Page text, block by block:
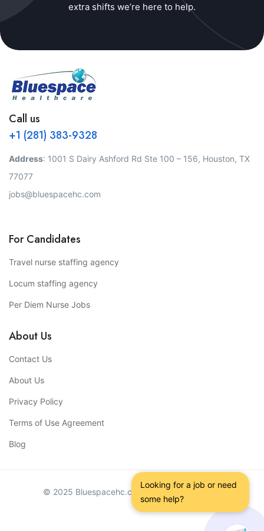
extra shifts we’re here to help.
Call us
+1 (281) 383-9328
Address: 1001 S Dairy Ashford Rd Ste 100 – 156, Houston, TX
77077
jobs@bluespacehc.com
For Candidates
Travel nurse staffing agency
Locum staffing agency
Per Diem Nurse Jobs
About Us
Contact Us
About Us
Privacy Policy
Terms of Use Agreement
Blog
© 2025 Bluespacehc.com. All Right Reserved.
Looking for a job or need
some help?